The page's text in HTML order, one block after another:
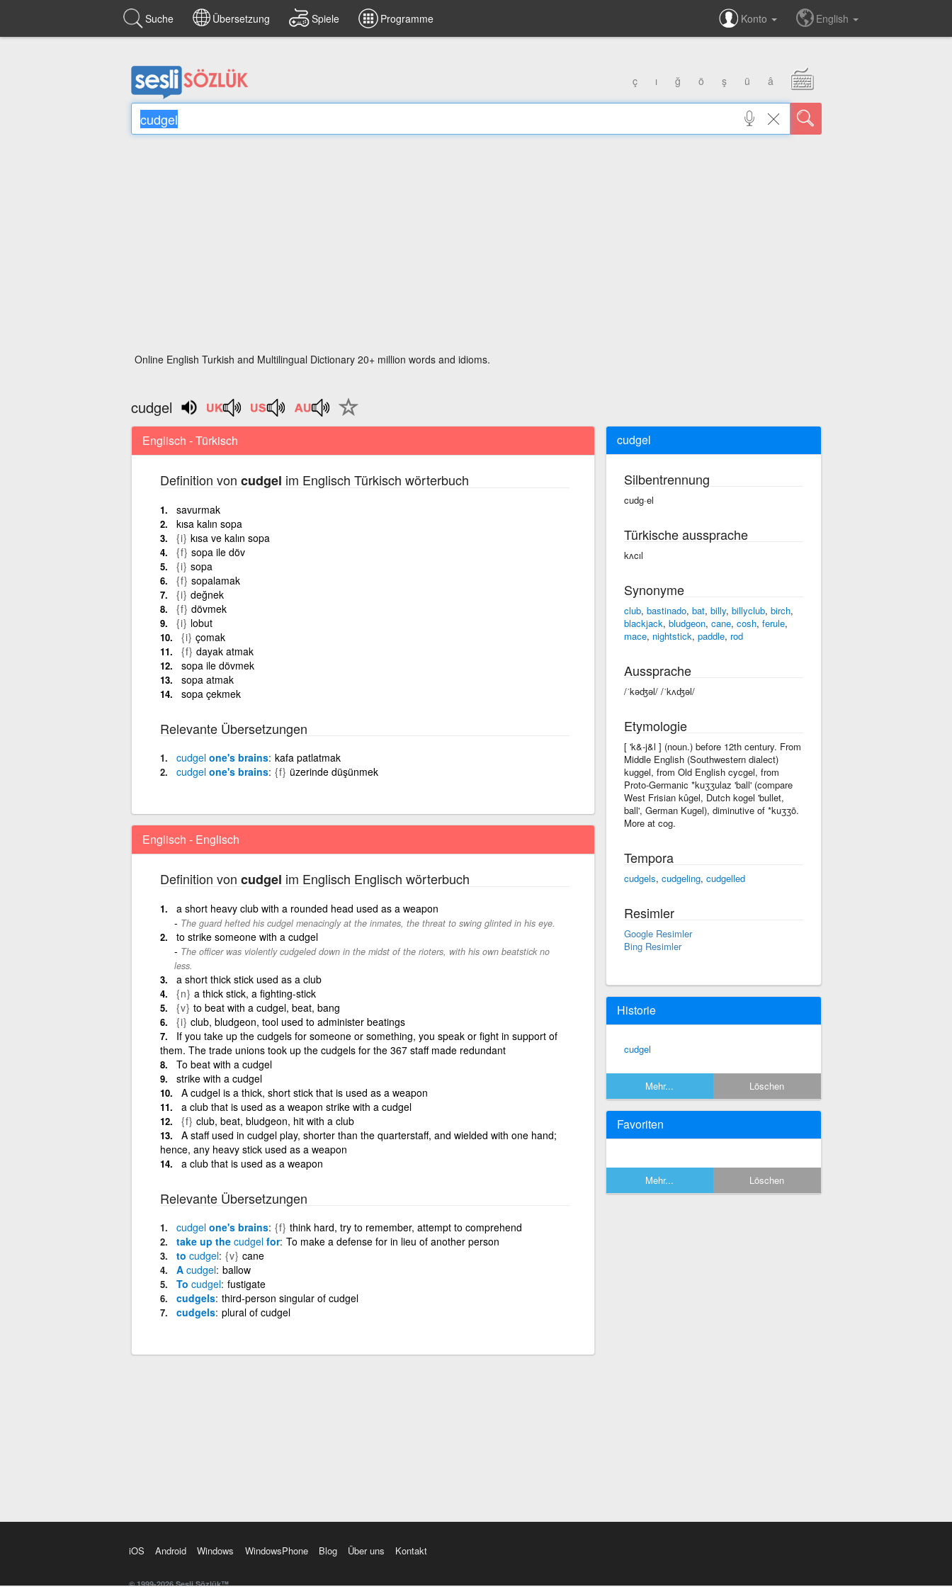
Suche Übersetzung Spiele Programme Konto English
ç ı ğ ö ş ü â
Online English Turkish and Multilingual Dictionary 20+ million words and idioms.
cudgel
Englisch - Türkisch
Definition von cudgel im Englisch Türkisch wörterbuch
savurmak
kısa kalın sopa
{i} kısa ve kalın sopa
{f} sopa ile döv
{i} sopa
{f} sopalamak
{i} değnek
{f} dövmek
{i} lobut
{i} çomak
{f} dayak atmak
sopa ile dövmek
sopa atmak
sopa çekmek
Relevante Übersetzungen
cudgelone's brains kafa patlatmak
cudgelone's brains {f} üzerinde düşünmek
Englisch - Englisch
Definition von cudgel im Englisch Englisch wörterbuch
a short heavy club with a rounded head used as a weapon
The guard hefted his cudgel menacingly at the inmates, the threat to swing glinted in his eye.
to strike someone with a cudgel
The officer was violently cudgeled down in the midst of the rioters, with his own beatstick no
less.
a short thick stick used as a club
{n} a thick stick, a fighting-stick
{v} to beat with a cudgel, beat, bang
{i} club, bludgeon, tool used to administer beatings
If you take up the cudgels for someone or something, you speak or fight in support of
them. The trade unions took up the cudgels for the 367 staff made redundant
To beat with a cudgel
strike with a cudgel
A cudgel is a thick, short stick that is used as a weapon
a club that is used as a weapon strike with a cudgel
{f} club, beat, bludgeon, hit with a club
A staff used in cudgel play, shorter than the quarterstaff, and wielded with one hand;
hence, any heavy stick used as a weapon
a club that is used as a weapon
Relevante Übersetzungen
cudgelone's brains {f} think hard, try to remember, attempt to comprehend
take up the cudgelfor To make a defense for in lieu of another person
to cudgel {v} cane
A cudgel ballow
To cudgel fustigate
cudgels third-person singular of cudgel
cudgels plural of cudgel
cudgel
Silbentrennung
cudg·el
Türkische aussprache
kʌcıl
Synonyme
club, bastinado, bat, billy, billyclub, birch,
blackjack, bludgeon, cane, cosh, ferule,
mace, nightstick, paddle, rod
Aussprache
/ˈkəʤəl/ /ˈkʌʤəl/
Etymologie
[ 'k&-j&l ] (noun.) before 12th century. From
Middle English (Southwestern dialect)
kuggel, from Old English cycgel, from
Proto-Germanic *kuʒʒulaz 'ball' (compare
West Frisian kûgel, Dutch kogel 'bullet,
ball', German Kugel), diminutive of *kuʒʒō.
More at cog.
Tempora
cudgels, cudgeling, cudgelled
Resimler
Google Resimler
Bing Resimler
Historie
cudgel
Mehr... Löschen
Favoriten
Mehr... Löschen
iOS Android Windows WindowsPhone Blog Über uns Kontakt
© 1999-2026 Sesli Sözlük™